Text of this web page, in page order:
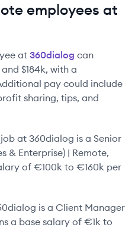
employees at
at 360dialog can
and $184k, with a
pay could include
sharing, tips, and
at 360dialog is a Senior
& Enterprise) | Remote,
of €100k to €160k per
is a Client Manager
a base salary of€1k to